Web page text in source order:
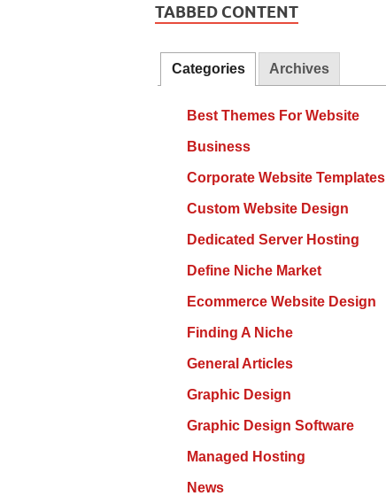
TABBED CONTENT
Categories Archives
Best Themes For Website
Business
Corporate Website Templates
Custom Website Design
Dedicated Server Hosting
Define Niche Market
Ecommerce Website Design
Finding A Niche
General Articles
Graphic Design
Graphic Design Software
Managed Hosting
News